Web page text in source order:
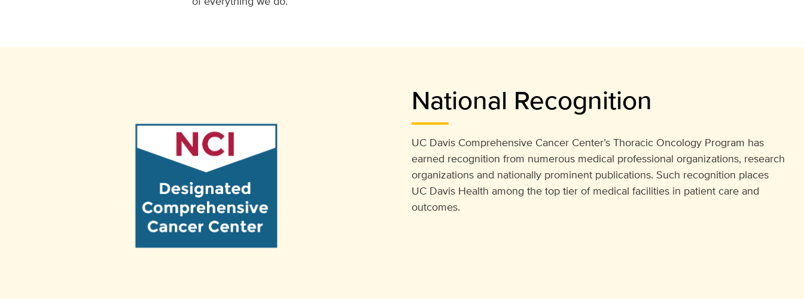
National Recognition
UC Davis Comprehensive Cancer Center’s Thoracic Oncology Program has
earned recognition from numerous medical professional organizations, research
organizations and nationally prominent publications. Such recognition places
UC Davis Health among the top tier of medical facilities in patient care and
outcomes.